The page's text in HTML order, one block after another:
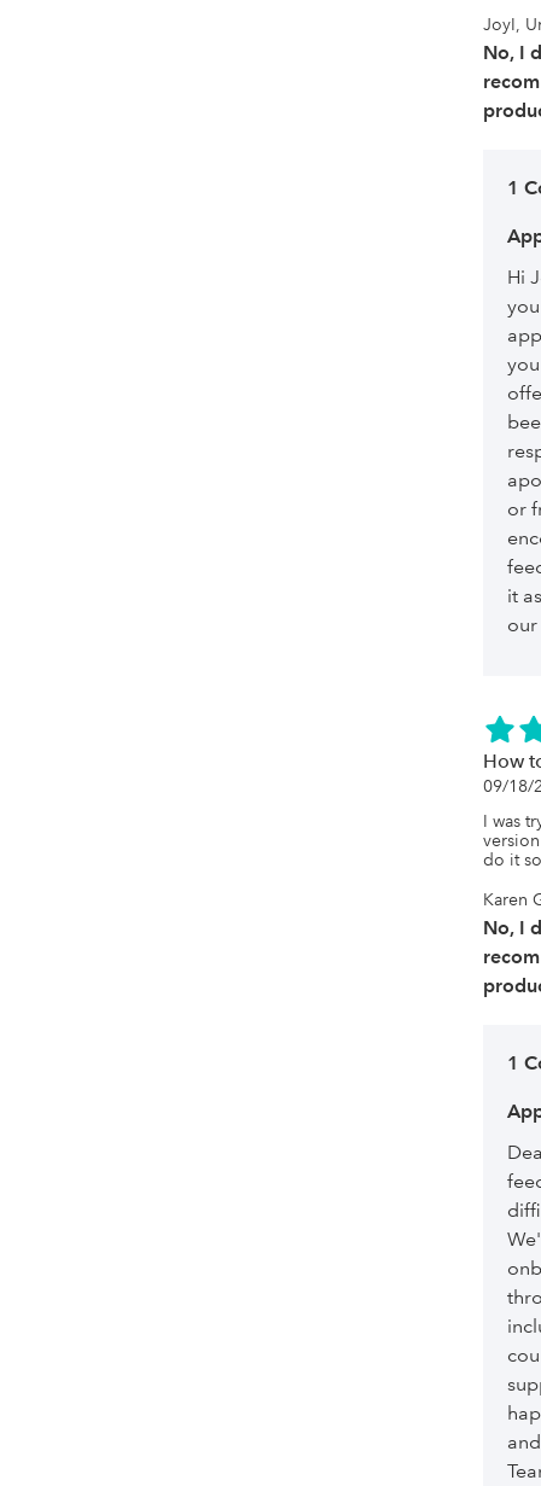
JoyI,
No, I
1
Hi
or
it
our
How
09/18/
I was
do it
Karen
No, I
1